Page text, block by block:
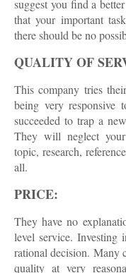
suggest you find a
that your important
there should be no
QUALITY OF
This company tries
being very responsive
succeeded to trap a
They will neglect
topic, research,
all.
PRICE:
They have no
level service. Investing
rational decision. Many
quality at very